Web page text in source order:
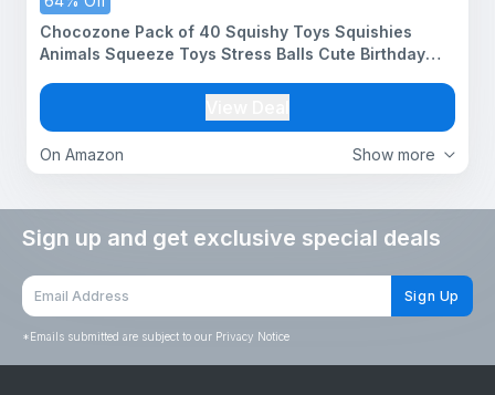
Show more
On Amazon
Chocozone Pack of 40 Squishy Toys Squishies
Animals Squeeze Toys Stress Balls Cute Birthday
Sign up and get exclusive special deals
Sign Up
*Emails submitted are subject to our Privacy Notice